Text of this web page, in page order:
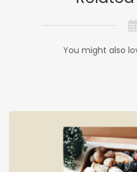
You might also